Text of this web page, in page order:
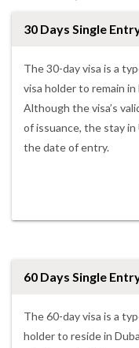
30 Days Single
The 30-day visa is a
visa holder to remain
Although the visa’s
of issuance, the stay
the date of entry.
60 Days Single
The 60-day visa is a
holder to reside in